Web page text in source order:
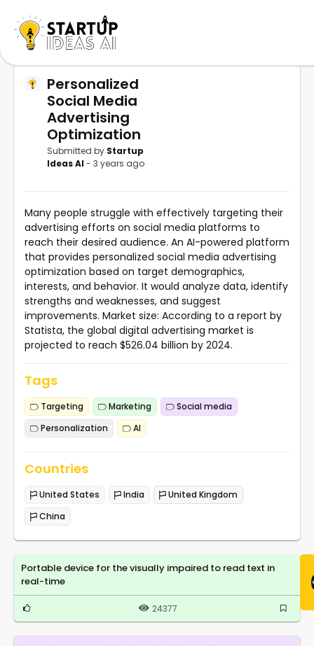
Personalized
Social Media
Advertising
Optimization
Submitted by Startup
Ideas AI- 3 years ago
Many people struggle with effectively targeting their
advertising efforts on social media platforms to
reach their desired audience. An AI-powered platform
that provides personalized social media advertising
optimization based on target demographics,
interests, and behavior. It would analyze data, identify
strengths and weaknesses, and suggest
improvements. Market size: According to a report by
Statista, the global digital advertising market is
projected to reach $526.04 billion by 2024.
Tags
Targeting Marketing
Social media
Personalization
AI
Countries
United States India
United Kingdom
China
Portable device for the visually impaired to read text in
real-time
24377